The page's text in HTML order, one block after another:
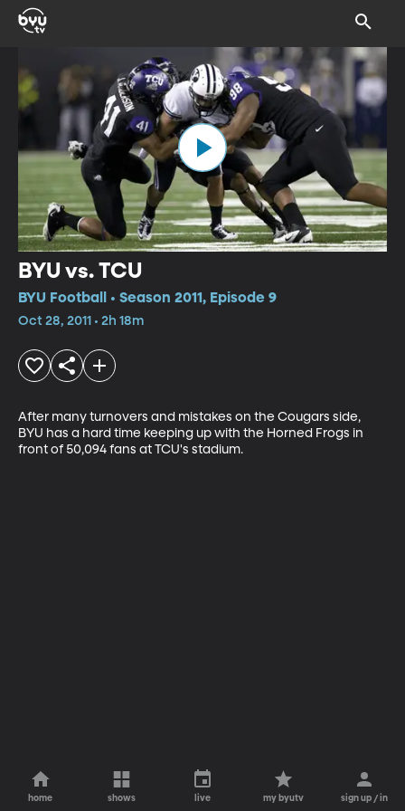
BYU vs. TCU
BYU Football • Season 2011, Episode 9
Oct 28, 2011 • 2h 18m
After many turnovers and mistakes on the Cougars side,
BYU has a hard time keeping up with the Horned Frogs in
front of 50,094 fans at TCU's stadium.
home shows live my byutv sign up / in